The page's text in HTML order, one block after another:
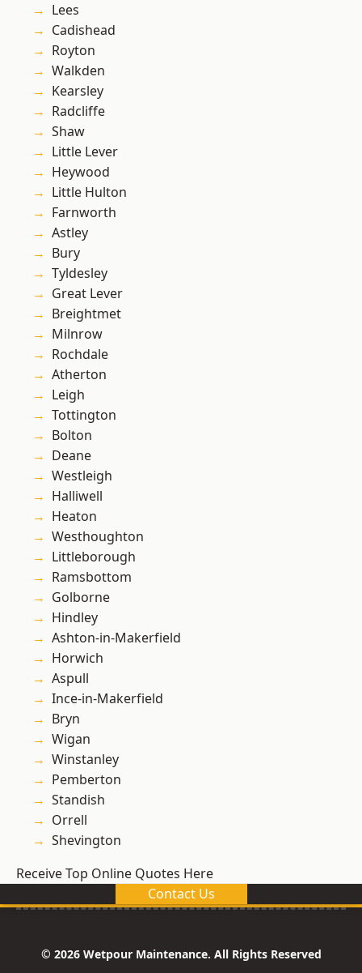
Lees
Cadishead
Royton
Walkden
Kearsley
Radcliffe
Shaw
Little Lever
Heywood
Little Hulton
Farnworth
Astley
Bury
Tyldesley
Great Lever
Breightmet
Milnrow
Rochdale
Atherton
Leigh
Tottington
Bolton
Deane
Westleigh
Halliwell
Heaton
Westhoughton
Littleborough
Ramsbottom
Golborne
Hindley
Ashton-in-Makerfield
Horwich
Aspull
Ince-in-Makerfield
Bryn
Wigan
Winstanley
Pemberton
Standish
Orrell
Shevington
Receive Top Online Quotes Here
Contact Us
© 2026 Wetpour Maintenance. All Rights Reserved